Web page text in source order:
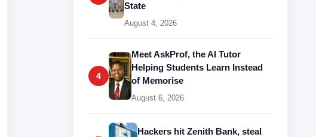
State
August 4, 2026
4
Meet AskProf, the AI Tutor
Helping Students Learn Instead
of Memorise
August 6, 2026
Hackers hit Zenith Bank, steal